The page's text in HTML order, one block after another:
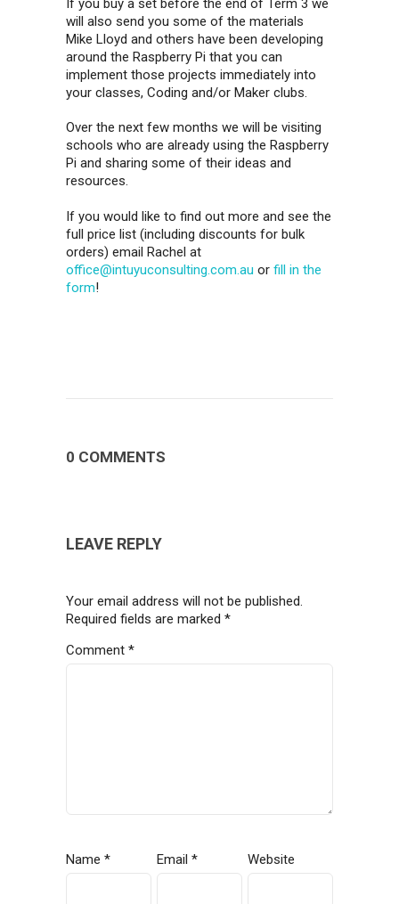
If you buy a set before the end of Term 3 we
will also send you some of the materials
Mike Lloyd and others have been developing
around the Raspberry Pi that you can
implement those projects immediately into
your classes, Coding and/or Maker clubs.
Over the next few months we will be visiting
schools who are already using the Raspberry
Pi and sharing some of their ideas and
resources.
If you would like to find out more and see the
full price list (including discounts for bulk
orders) email Rachel at
office@intuyuconsulting.com.au or fill in the
form!
0 COMMENTS
LEAVE REPLY
Your email address will not be published.
Required fields are marked *
Comment *
Name * Email * Website